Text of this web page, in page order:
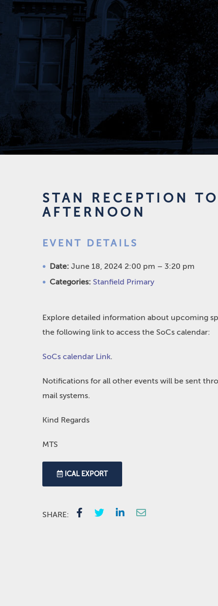
STAN RECEPTION
AFTERNOON
EVENT DETAILS
Date: June 18, 2024 2:00 pm – 3:20 pm
Categories: Stanfield Primary
Explore detailed information about upcoming
the following link to access the SoCs calendar:
SoCs calendar Link.
Notifications for all other events will be sent
mail systems.
Kind Regards
MTS
ICAL EXPORT
SHARE: